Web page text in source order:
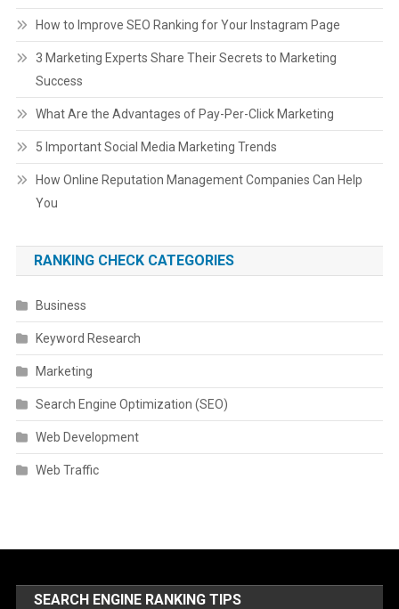
How to Improve SEO Ranking for Your Instagram Page
3 Marketing Experts Share Their Secrets to Marketing
Success
What Are the Advantages of Pay-Per-Click Marketing
5 Important Social Media Marketing Trends
How Online Reputation Management Companies Can Help
You
RANKING CHECK CATEGORIES
Business
Keyword Research
Marketing
Search Engine Optimization (SEO)
Web Development
Web Traffic
SEARCH ENGINE RANKING TIPS